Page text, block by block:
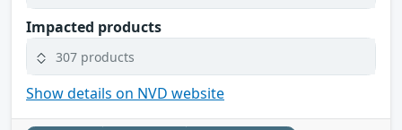
Impacted products
307 products
Show details on NVD website